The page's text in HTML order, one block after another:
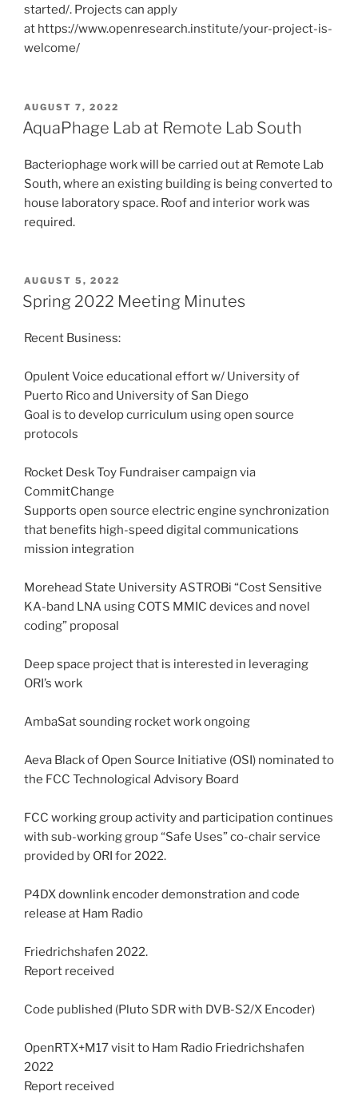
started/. Projects can apply
at https://www.openresearch.institute/your-project-is-
welcome/
POSTED
ON
AUGUST 7, 2022
AquaPhage Lab at Remote Lab South
Bacteriophage work will be carried out at Remote Lab
South, where an existing building is being converted to
house laboratory space. Roof and interior work was
required.
POSTED
ON
AUGUST 5, 2022
Spring 2022 Meeting Minutes
Recent Business:
Opulent Voice educational effort w/ University of
Puerto Rico and University of San Diego
Goal is to develop curriculum using open source
protocols
Rocket Desk Toy Fundraiser campaign via
CommitChange
Supports open source electric engine synchronization
that benefits high-speed digital communications
mission integration
Morehead State University ASTROBi “Cost Sensitive
KA-band LNA using COTS MMIC devices and novel
coding” proposal
Deep space project that is interested in leveraging
ORI’s work
AmbaSat sounding rocket work ongoing
Aeva Black of Open Source Initiative (OSI) nominated to
the FCC Technological Advisory Board
FCC working group activity and participation continues
with sub-working group “Safe Uses” co-chair service
provided by ORI for 2022.
P4DX downlink encoder demonstration and code
release at Ham Radio
Friedrichshafen 2022.
Report received
Code published (Pluto SDR with DVB-S2/X Encoder)
OpenRTX+M17 visit to Ham Radio Friedrichshafen
2022
Report received